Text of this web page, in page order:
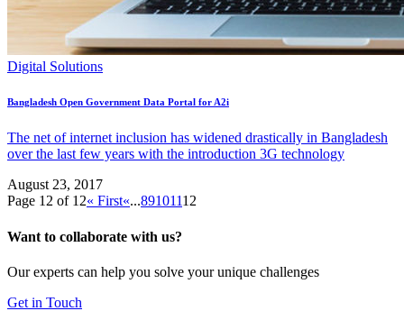
Digital Solutions
Bangladesh Open Government Data Portal for A2i
The net of internet inclusion has widened drastically in Bangladesh
over the last few years with the introduction 3G technology
August 23, 2017
Page 12 of 12« First«...89101112
Want to collaborate with us?
Our experts can help you solve your unique challenges
Get in Touch